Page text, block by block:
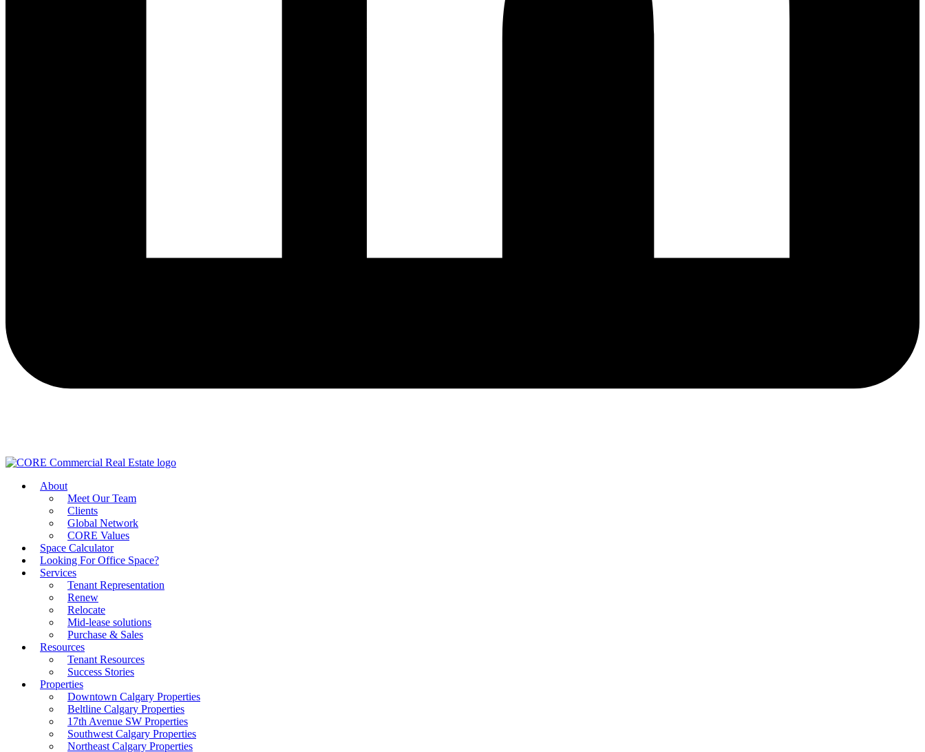
About
Meet Our Team
Clients
Global Network
CORE Values
Space Calculator
Looking For Office Space?
Services
Tenant Representation
Renew
Relocate
Mid-lease solutions
Purchase & Sales
Resources
Tenant Resources
Success Stories
Properties
Downtown Calgary Properties
Beltline Calgary Properties
17th Avenue SW Properties
Southwest Calgary Properties
Northeast Calgary Properties